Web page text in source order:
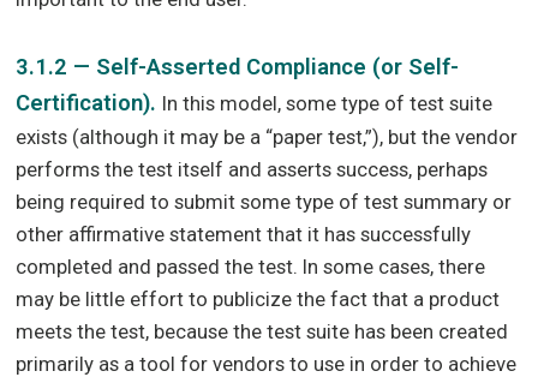
3.1.2 — Self-Asserted Compliance (or Self-
Certification). In this model, some type of test suite
exists (although it may be a “paper test,”), but the vendor
performs the test itself and asserts success, perhaps
being required to submit some type of test summary or
other affirmative statement that it has successfully
completed and passed the test. In some cases, there
may be little effort to publicize the fact that a product
meets the test, because the test suite has been created
primarily as a tool for vendors to use in order to achieve